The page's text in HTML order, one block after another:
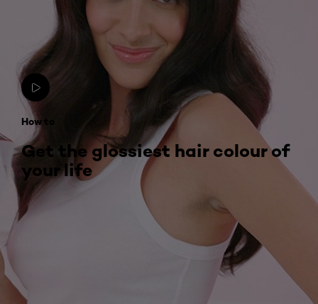
How to
Get the glossiest hair colour of
your life